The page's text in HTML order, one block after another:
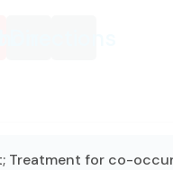
Treatment for co-